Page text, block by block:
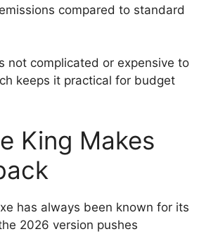
compared to standard
not complicated or expensive to
keeps it practical for budget
King Makes
has always been known for its
2026 version pushes